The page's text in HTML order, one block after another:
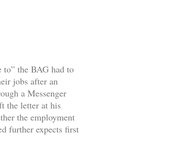
to” the BAG had to
jobs after an
a Messenger
the letter at his
the employment
further expects first